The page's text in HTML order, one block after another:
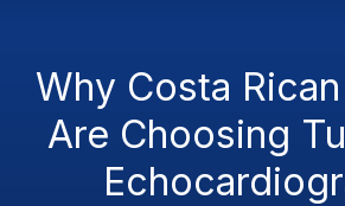
Why Costa
Are Choosing